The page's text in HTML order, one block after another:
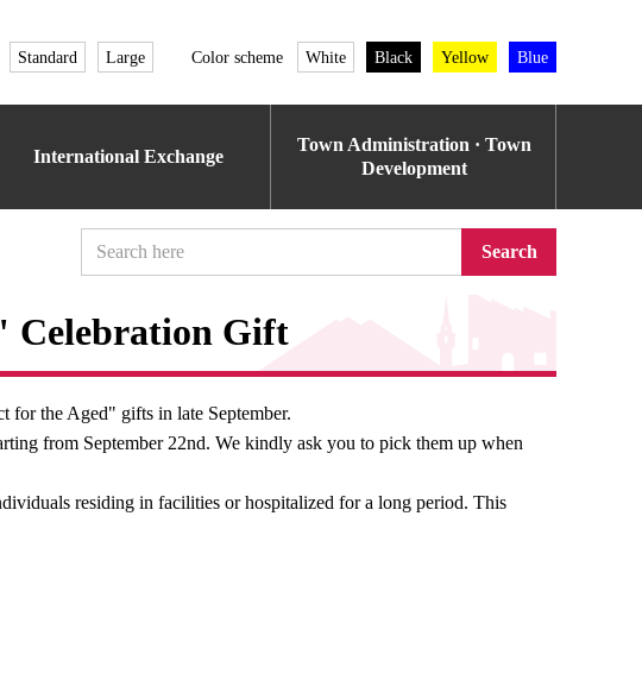
Standard Large Color scheme White Black Yellow Blue
International Exchange
Town Administration · Town
Development
Search
Celebration Gift
for the Aged" gifts in late September.
from September 22nd. We kindly ask you to pick them up when
residing in facilities or hospitalized for a long period. This